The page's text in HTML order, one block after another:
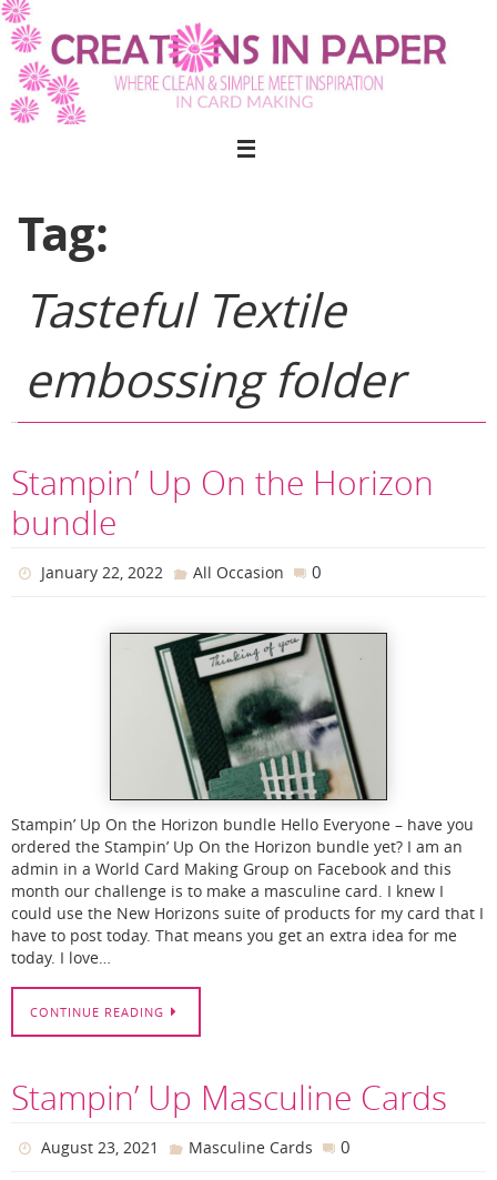
Skip
to
content
Tag:
Tasteful Textile
embossing folder
Stampin’ Up On the Horizon
bundle
January 22, 2022 All Occasion 0
Stampin’ Up On the Horizon bundle Hello Everyone – have you
ordered the Stampin’ Up On the Horizon bundle yet? I am an
admin in a World Card Making Group on Facebook and this
month our challenge is to make a masculine card. I knew I
could use the New Horizons suite of products for my card that I
have to post today. That means you get an extra idea for me
today. I love…
CONTINUE READING
Stampin’ Up Masculine Cards
August 23, 2021 Masculine Cards 0